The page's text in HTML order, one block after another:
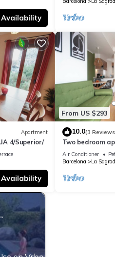
Apartment
4/Superior/
From US $293
10.0(3
Two bedroom
Familia-You
Air Conditioner
Barcelona
La